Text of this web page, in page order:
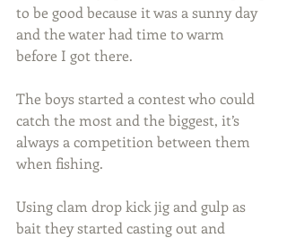
to be good because it was a sunny day
and the water had time to warm
before I got there.
The boys started a contest who could
catch the most and the biggest, it’s
always a competition between them
when fishing.
Using clam drop kick jig and gulp as
bait they started casting out and